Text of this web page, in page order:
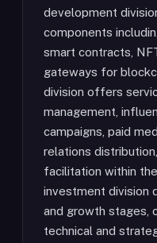
development
components
smart contracts,
gateways for
division offers
management,
campaigns, paid
relations
facilitation within
investment division
and growth stages,
technical and